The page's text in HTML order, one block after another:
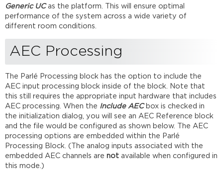
Generic UC as the platform. This will ensure optimal
performance of the system across a wide variety of
different room conditions.
AEC Processing
The Parlé Processing block has the option to include the
AEC input processing block inside of the block. Note that
this still requires the appropriate input hardware that includes
AEC processing. When the Include AECbox is checked in
the initialization dialog, you will see an AEC Reference block
and the file would be configured as shown below. The AEC
processing options are embedded within the Parlé
Processing Block. (The analog inputs associated with the
embedded AEC channels are not available when configured in
this mode.)